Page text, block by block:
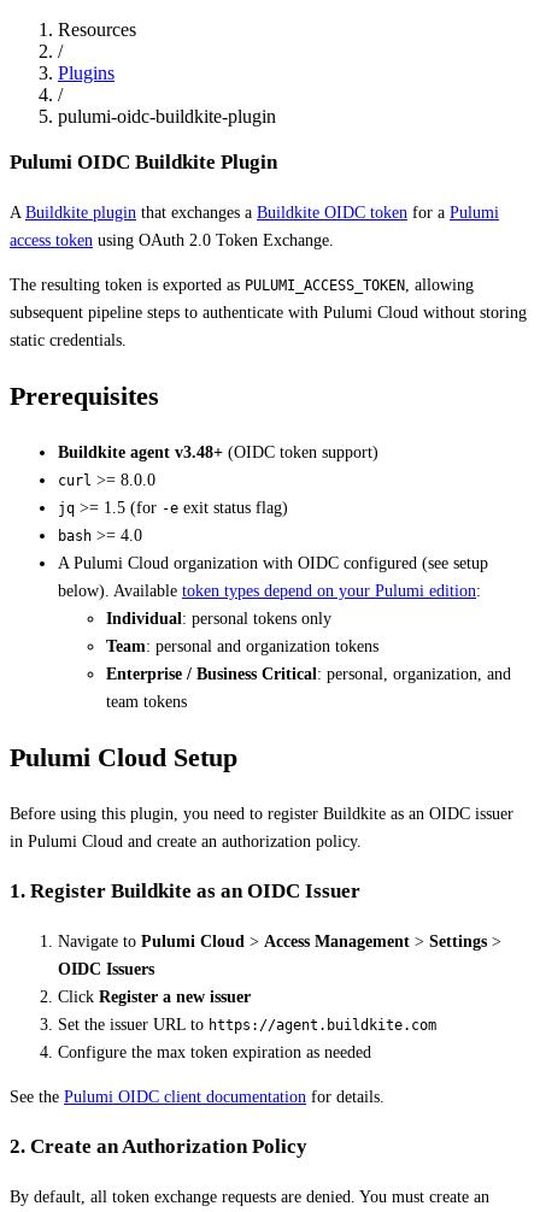
Resources
/
Plugins
/
pulumi-oidc-buildkite-plugin
Pulumi OIDC Buildkite Plugin
A Buildkite plugin that exchanges a Buildkite OIDC token for a Pulumi
access token using OAuth 2.0 Token Exchange.
The resulting token is exported as PULUMI_ACCESS_TOKEN, allowing
subsequent pipeline steps to authenticate with Pulumi Cloud without storing
static credentials.
Prerequisites
Buildkite agent v3.48+ (OIDC token support)
curl >= 8.0.0
jq >= 1.5 (for -e exit status flag)
bash >= 4.0
A Pulumi Cloud organization with OIDC configured (see setup
below). Available token types depend on your Pulumi edition:
Individual: personal tokens only
Team: personal and organization tokens
Enterprise / Business Critical: personal, organization, and
team tokens
Pulumi Cloud Setup
Before using this plugin, you need to register Buildkite as an OIDC issuer
in Pulumi Cloud and create an authorization policy.
1. Register Buildkite as an OIDC Issuer
Navigate to Pulumi Cloud > Access Management > Settings >
OIDC Issuers
Click Register a new issuer
Set the issuer URL to https://agent.buildkite.com
Configure the max token expiration as needed
See the Pulumi OIDC client documentation for details.
2. Create an Authorization Policy
By default, all token exchange requests are denied. You must create an